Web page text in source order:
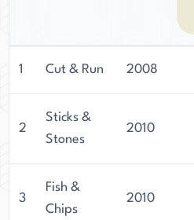
1 Cut & Run 2008
2
Sticks &
Stones
2010
3
Fish &
Chips
2010